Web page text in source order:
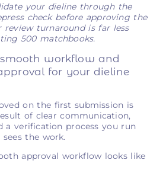
your dieline through the
check before approving the
review turnaround is far less
500 matchbooks.
workflow and
for your dieline
on the first submission is
of clear communication,
a verification process you run
sees the work.
approval workflow looks like